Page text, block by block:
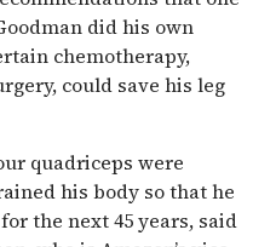
did his own
chemotherapy,
could save his leg
quadriceps were
his body so that he
the next 45 years, said